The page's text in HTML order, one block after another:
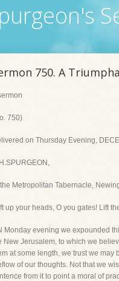
750. A
750)
on Thursday Evening,
Metropolitan Tabernacle,
up your heads, O you gates! Lift
Monday evening we expounded
New Jerusalem, to which we
at some length, we trust we
of our thoughts. Not that we
from it to point a moral of